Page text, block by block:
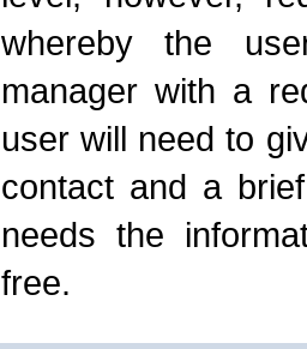
whereby the
manager with a
user will need to
contact and a
needs the
free.